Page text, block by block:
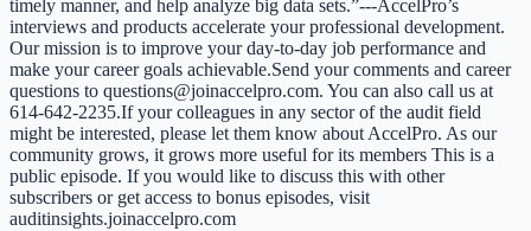
timely manner, and help analyze big data sets.”---AccelPro’s
interviews and products accelerate your professional development.
Our mission is to improve your day-to-day job performance and
make your career goals achievable.Send your comments and career
questions to questions@joinaccelpro.com. You can also call us at
614-642-2235.If your colleagues in any sector of the audit field
might be interested, please let them know about AccelPro. As our
community grows, it grows more useful for its members This is a
public episode. If you would like to discuss this with other
subscribers or get access to bonus episodes, visit
auditinsights.joinaccelpro.com